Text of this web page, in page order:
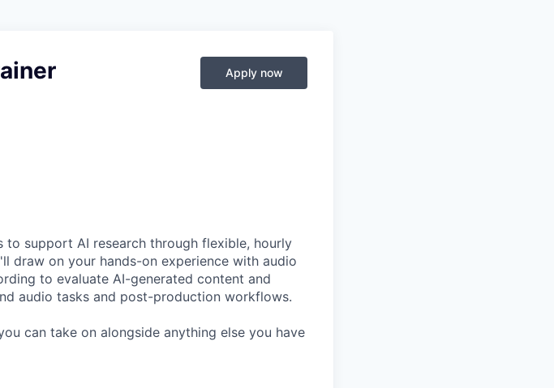
Apply now
to support AI research through flexible, hourly
draw on your hands-on experience with audio
to evaluate AI-generated content and
audio tasks and post-production workflows.
can take on alongside anything else you have